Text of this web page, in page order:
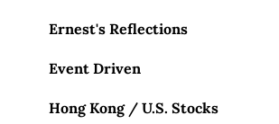
Ernest's Reflections
Event Driven
Hong Kong / U.S. Stocks